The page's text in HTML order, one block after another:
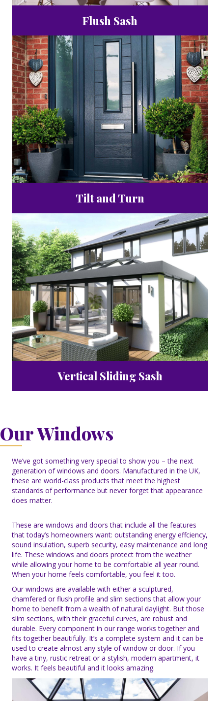
Flush Sash
Tilt and Turn
Vertical Sliding Sash
Our Windows
We’ve got something very special to show you – the next
generation of windows and doors. Manufactured in the UK,
these are world-class products that meet the highest
standards of performance but never forget that appearance
does matter.
These are windows and doors that include all the features
that today’s homeowners want: outstanding energy effciency,
sound insulation, superb security, easy maintenance and long
life. These windows and doors protect from the weather
while allowing your home to be comfortable all year round.
When your home feels comfortable, you feel it too.
Our windows are available with either a sculptured,
chamfered or flush profile and slim sections that allow your
home to benefit from a wealth of natural daylight. But those
slim sections, with their graceful curves, are robust and
durable. Every component in our range works together and
fits together beautifully. It’s a complete system and it can be
used to create almost any style of window or door. If you
have a tiny, rustic retreat or a stylish, modern apartment, it
works. It feels beautiful and it looks amazing.